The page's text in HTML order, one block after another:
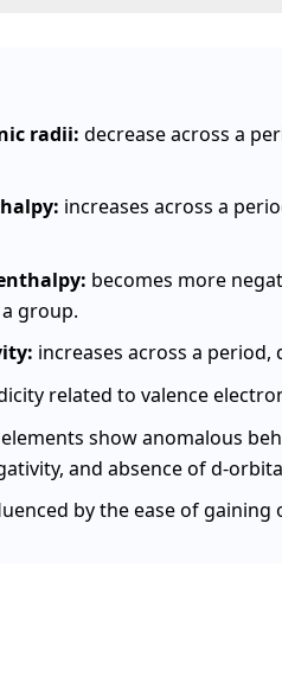
radii: decrease across a
increases across a
becomes more
group.
increases across a
related to valence
show anomalous
and absence of d-
by the ease of gaining